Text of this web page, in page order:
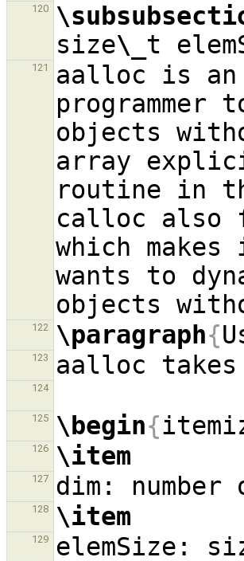
120
size\_
121
aalloc is
objects
array
routine in
calloc also
which
wants to
122 \paragraph{
123
124
125 \begin{
126 \item
127
128 \item
129